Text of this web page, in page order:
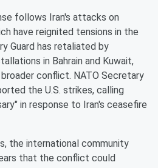
follows Iran's attacks on
have reignited tensions in the
Guard has retaliated by
in Bahrain and Kuwait,
conflict. NATO Secretary
the U.S. strikes, calling
in response to Iran's ceasefire
the international community
that the conflict could